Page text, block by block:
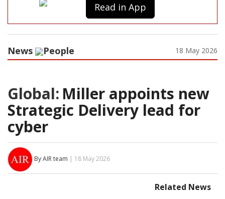
Read in App
News People 18 May 2026
Global: Miller appoints new
Strategic Delivery lead for
cyber
By AIR team | 18 May 2026
Related News